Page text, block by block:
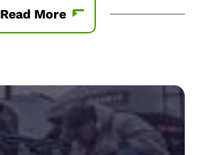
Read More